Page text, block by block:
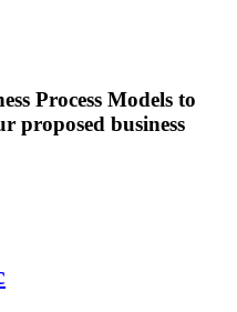
Process Models to
proposed business